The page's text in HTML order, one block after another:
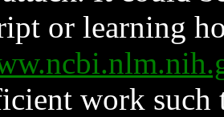
or learning
work such